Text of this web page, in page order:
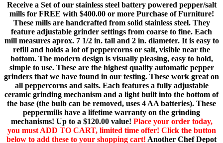
Receive a Set of our stainless steel battery powered pepper/salt
mills for FREE with $400.00 or more Purchase of Furniture!
These mills are handcrafted from solid stainless steel. They
feature adjustable grinder settings from coarse to fine. Each
mill measures aprox. 7 1/2 in. tall and 2 in. diameter. It is easy to
refill and holds a lot of peppercorns or salt, visible near the
bottom. The modern design is visually pleasing, easy to hold,
simple to use. These are the highest quality automatic pepper
grinders that we have found in our testing. These work great on
all peppercorns and salts. Each features a fully adjustable
ceramic grinding mechanism and a light built into the bottom of
the base (the bulb can be removed, uses 4 AA batteries). These
peppermills have a lifetime warranty on the grinding
mechanisms! Up to a $120.00 value! Place your order today,
you must ADD TO CART, limited time offer! Click the button
below to add these to your shopping cart! Another Chef Depot